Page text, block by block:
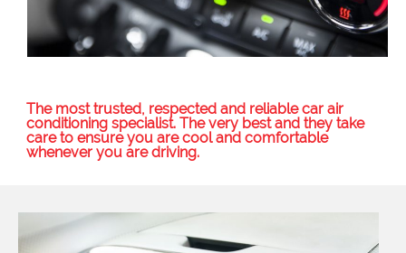
The most trusted, respected and reliable car air
conditioning specialist. The very best and they take
care to ensure you are cool and comfortable
whenever you are driving.